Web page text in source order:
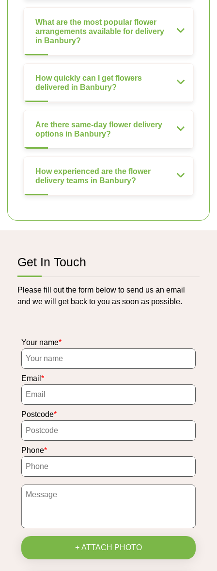
What are the most popular flower
arrangements available for delivery
in Banbury?
How quickly can I get flowers
delivered in Banbury?
Are there same-day flower delivery
options in Banbury?
How experienced are the flower
delivery teams in Banbury?
Get In Touch
Please fill out the form below to send us an email
and we will get back to you as soon as possible.
Your name
Email
Postcode
Phone
+ ATTACH PHOTO